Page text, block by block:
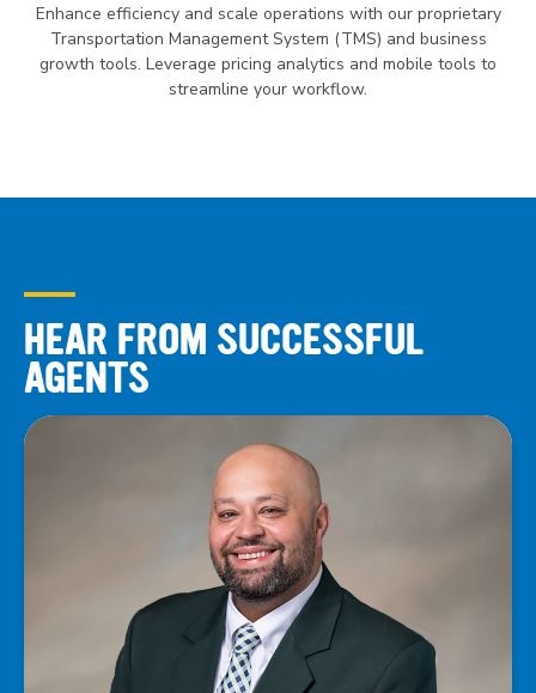
Enhance efficiency and scale operations with our proprietary
Transportation Management System (TMS) and business
growth tools. Leverage pricing analytics and mobile tools to
streamline your workflow.
HEAR FROM SUCCESSFUL
AGENTS